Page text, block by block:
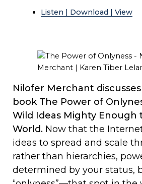
Listen | Download | View
Nilofer Merchant
book The Power of
Wild Ideas Mighty Enough
World. Now that the
ideas to spread and scale
rather than hierarchies,
determined by your status,